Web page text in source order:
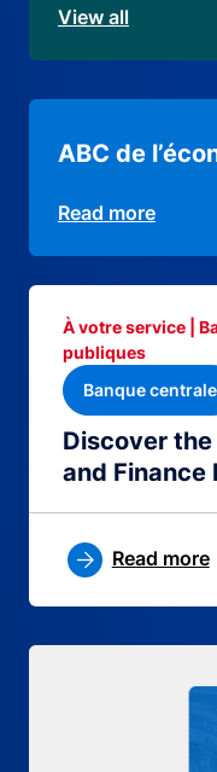
View all
ABC de
Read more
Discover
and
À votre service |
publiques
Banque centrale
Read more